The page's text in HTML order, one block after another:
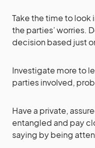
Take the time to look
the parties’ worries.
decision based just
Investigate more to
parties involved,
Have a private,
entangled and pay
saying by being